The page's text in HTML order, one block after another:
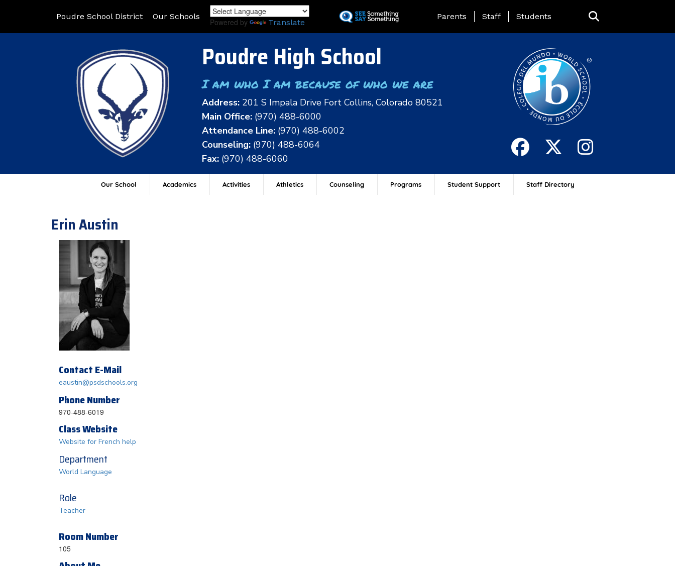
to
Poudre School District Our Schools
Powered by Translate
Landing Page Menu
Parents Staff Students
Poudre High School
I am who I am because of who we are
Address: 201 S Impala Drive Fort Collins, Colorado 80521
Main Office: (970) 488-6000
Attendance Line: (970) 488-6002
Counseling: (970) 488-6064
Fax: (970) 488-6060
Our School Academics Activities Athletics Counseling Programs Student Support Staff Directory
Erin Austin
Contact E-Mail
eaustin@psdschools.org
Phone Number
970-488-6019
Class Website
Website for French help
Department
World Language
Role
Teacher
Room Number
105